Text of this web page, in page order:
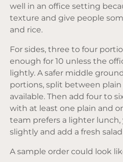
well in an office setting
texture and give people
and rice.
For sides, three to four
enough for 10 unless the
lightly. A safer middle
portions, split between
available. Then add four to
with at least one plain and
team prefers a lighter lunch,
slightly and add a fresh
A sample order could look